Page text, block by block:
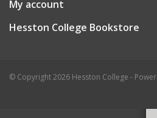
My account
Hesston College Bookstore
© Copyright 2026 Hesston College -